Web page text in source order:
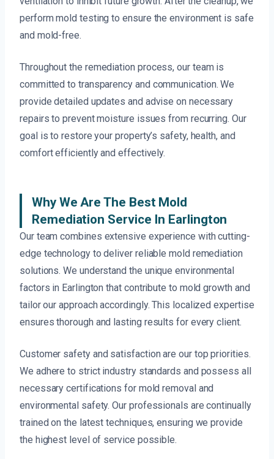
perform mold testing to ensure the environment is safe
and mold-free.
Throughout the remediation process, our team is
committed to transparency and communication. We
provide detailed updates and advise on necessary
repairs to prevent moisture issues from recurring. Our
goal is to restore your property’s safety, health, and
comfort efficiently and effectively.
Why We Are The Best Mold
Remediation Service In Earlington
Our team combines extensive experience with cutting-
edge technology to deliver reliable mold remediation
solutions. We understand the unique environmental
factors in Earlington that contribute to mold growth and
tailor our approach accordingly. This localized expertise
ensures thorough and lasting results for every client.
Customer safety and satisfaction are our top priorities.
We adhere to strict industry standards and possess all
necessary certifications for mold removal and
environmental safety. Our professionals are continually
trained on the latest techniques, ensuring we provide
the highest level of service possible.